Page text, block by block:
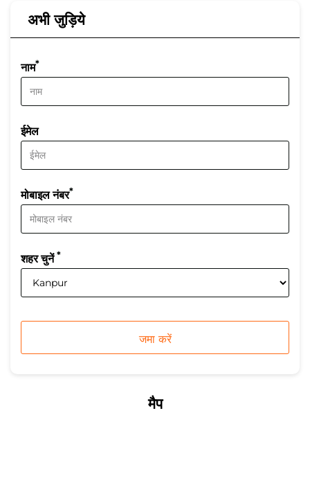
अभी जुड़िये
नाम*
ईमेल
मोबाइल नंबर*
शहर चुनें*
मैप